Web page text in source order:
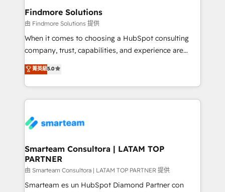
Operations ⚙️ – Automation, forecasting, and
reporting ➡️ Custom Integrations 🔌 – API-based
connections with ERP and billing systems HubSpot
Accreditations: - CRM Implementation Accreditation
Integration Accreditation 🧠 - Quote-to-Cash
Capabilities Award 💰 Proven in Complex
more. ➡️ Check out our case studies:
https://www.man.digital/case-studies Build a CRM
Findmore Solutions
由 Findmore Solutions 提供
When it comes to choosing a HubSpot consulting
company, trust, capabilities, and experience are
three critical factors to consider. That's why our
company stands out in the industry, offering a level
of expertise and professionalism that our clients can
count on. Our team of HubSpot experts brings years
understanding of the platform's capabilities and how
ourselves on building lasting relationships with our
clients, ensuring that their businesses continue to
thrive long after our initial engagement has ended.
With a focus on transparent communication,
菁英級5.0
Smarteam Consultora | LATAM TOP
PARTNER
由 Smarteam Consultora | LATAM TOP PARTNER 提供
Smarteam es un HubSpot Diamond Partner con